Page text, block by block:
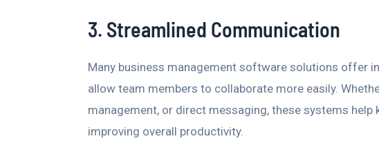
3. Streamlined Communication
Many business management software solutions offer
allow team members to collaborate more easily.
management, or direct messaging, these systems help
improving overall productivity.